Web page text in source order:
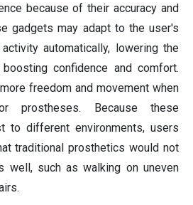
because of their accuracy and
gadgets may adapt to the user's
automatically, lowering the
confidence and comfort.
freedom and movement when
prostheses. Because these
to different environments, users
traditional prosthetics would not
well, such as walking on uneven